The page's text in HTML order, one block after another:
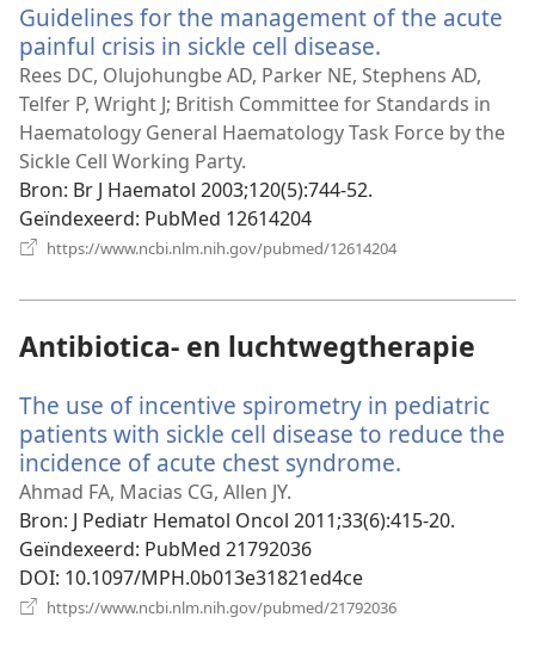
Guidelines for the management of the acute
painful crisis in sickle cell disease.
nieuw
venster)
Rees DC, Olujohungbe AD, Parker NE, Stephens AD,
Telfer P, Wright J; British Committee for Standards in
Haematology General Haematology Task Force by the
Sickle Cell Working Party.
Bron‎: Br J Haematol 2003;120(5):744-52.
Geïndexeerd‎: PubMed 12614204
https://www.ncbi.nlm.nih.gov/pubmed/12614204
Antibiotica- en luchtwegtherapie
The use of incentive spirometry in pediatric
patients with sickle cell disease to reduce the
incidence of acute chest syndrome.
venster)
Ahmad FA, Macias CG, Allen JY.
Bron‎: J Pediatr Hematol Oncol 2011;33(6):415-20.
Geïndexeerd‎: PubMed 21792036
DOI‎: 10.1097/MPH.0b013e31821ed4ce
https://www.ncbi.nlm.nih.gov/pubmed/21792036